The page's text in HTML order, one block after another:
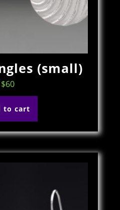
(small)
$60
to cart